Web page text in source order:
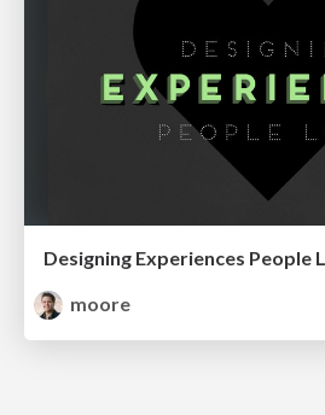
Designing Experiences People
moore